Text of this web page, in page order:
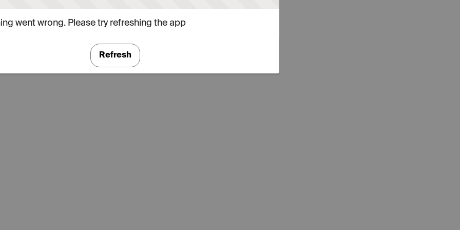
went wrong. Please try refreshing the app
Refresh